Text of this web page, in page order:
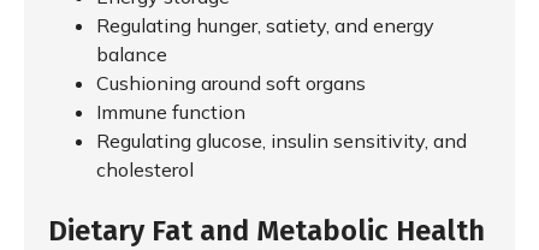
Regulating hunger, satiety, and energy
balance
Cushioning around soft organs
Immune function
Regulating glucose, insulin sensitivity, and
cholesterol
Dietary Fat and Metabolic Health